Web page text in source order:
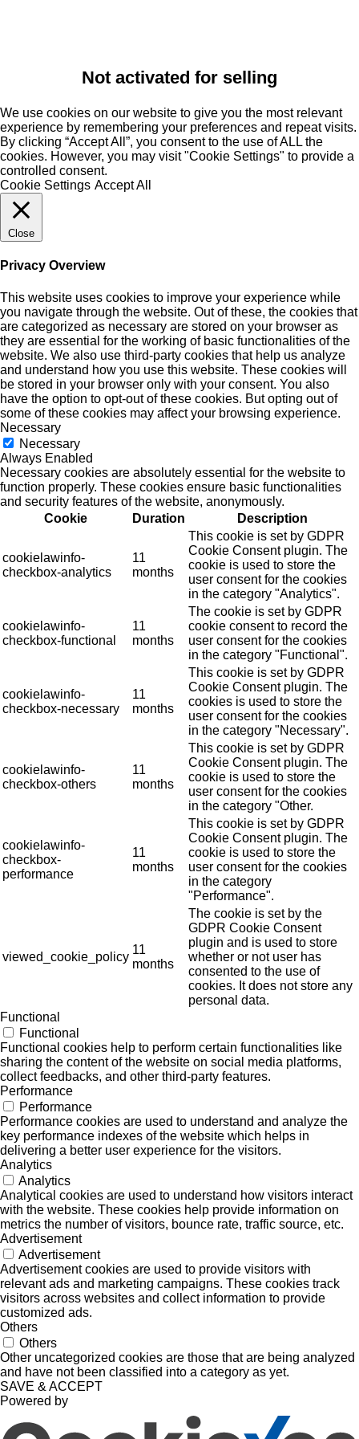
Not activated for selling
We use cookies on our website to give you the most relevant
experience by remembering your preferences and repeat visits.
By clicking “Accept All”, you consent to the use of ALL the
cookies. However, you may visit "Cookie Settings" to provide a
controlled consent.
Cookie Settings Accept All
Close
Privacy Overview
This website uses cookies to improve your experience while
you navigate through the website. Out of these, the cookies that
are categorized as necessary are stored on your browser as
they are essential for the working of basic functionalities of the
website. We also use third-party cookies that help us analyze
and understand how you use this website. These cookies will
be stored in your browser only with your consent. You also
have the option to opt-out of these cookies. But opting out of
some of these cookies may affect your browsing experience.
Necessary
Necessary
Always Enabled
Necessary cookies are absolutely essential for the website to
function properly. These cookies ensure basic functionalities
and security features of the website, anonymously.
Cookie
Duration Description
cookielawinfo-
checkbox-analytics
11
months
This cookie is set by GDPR
Cookie Consent plugin. The
cookie is used to store the
user consent for the cookies
in the category "Analytics".
cookielawinfo-
checkbox-functional
11
months
The cookie is set by GDPR
cookie consent to record the
user consent for the cookies
in the category "Functional".
cookielawinfo-
checkbox-necessary
11
months
This cookie is set by GDPR
Cookie Consent plugin. The
cookies is used to store the
user consent for the cookies
in the category "Necessary".
cookielawinfo-
checkbox-others
11
months
This cookie is set by GDPR
Cookie Consent plugin. The
cookie is used to store the
user consent for the cookies
in the category "Other.
cookielawinfo-
checkbox-
performance
11
months
This cookie is set by GDPR
Cookie Consent plugin. The
cookie is used to store the
user consent for the cookies
in the category
"Performance".
viewed_cookie_policy
11
months
The cookie is set by the
GDPR Cookie Consent
plugin and is used to store
whether or not user has
consented to the use of
cookies. It does not store any
personal data.
Functional
Functional
Functional cookies help to perform certain functionalities like
sharing the content of the website on social media platforms,
collect feedbacks, and other third-party features.
Performance
Performance
Performance cookies are used to understand and analyze the
key performance indexes of the website which helps in
delivering a better user experience for the visitors.
Analytics
Analytics
Analytical cookies are used to understand how visitors interact
with the website. These cookies help provide information on
metrics the number of visitors, bounce rate, traffic source, etc.
Advertisement
Advertisement
Advertisement cookies are used to provide visitors with
relevant ads and marketing campaigns. These cookies track
visitors across websites and collect information to provide
customized ads.
Others
Others
Other uncategorized cookies are those that are being analyzed
and have not been classified into a category as yet.
SAVE & ACCEPT
Powered by